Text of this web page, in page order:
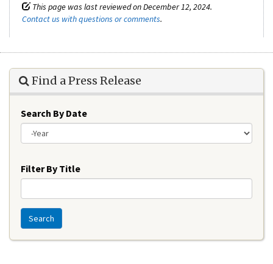
This page was last reviewed on December 12, 2024.
Contact us with questions or comments.
Find a Press Release
Search By Date
Filter By Title
Search